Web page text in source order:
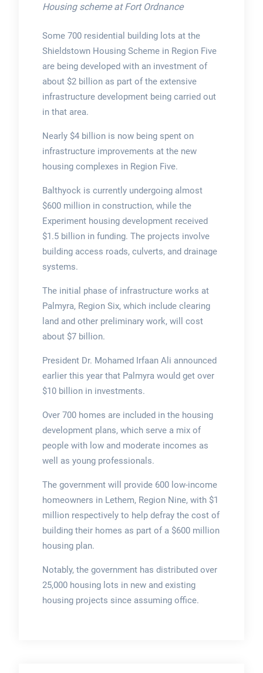
Housing scheme at Fort Ordnance
Some 700 residential building lots at the
Shieldstown Housing Scheme in Region Five
are being developed with an investment of
about $2 billion as part of the extensive
infrastructure development being carried out
in that area.
Nearly $4 billion is now being spent on
infrastructure improvements at the new
housing complexes in Region Five.
Balthyock is currently undergoing almost
$600 million in construction, while the
Experiment housing development received
$1.5 billion in funding. The projects involve
building access roads, culverts, and drainage
systems.
The initial phase of infrastructure works at
Palmyra, Region Six, which include clearing
land and other preliminary work, will cost
about $7 billion.
President Dr. Mohamed Irfaan Ali announced
earlier this year that Palmyra would get over
$10 billion in investments.
Over 700 homes are included in the housing
development plans, which serve a mix of
people with low and moderate incomes as
well as young professionals.
The government will provide 600 low-income
homeowners in Lethem, Region Nine, with $1
million respectively to help defray the cost of
building their homes as part of a $600 million
housing plan.
Notably, the government has distributed over
25,000 housing lots in new and existing
housing projects since assuming office.